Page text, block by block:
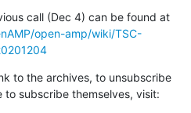
open-amp/wiki/TSC-
to the archives, to unsubscribe
to subscribe themselves, visit: